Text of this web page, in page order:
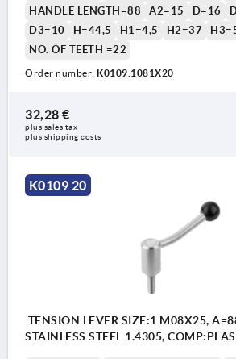
HANDLE LENGTH=88
A2=15 D=16
D3=10
H=44,5 H1=4,5 H2=37
NO. OF TEETH =22
Order number: K0109.1081X20
32,28 €
plus sales tax
plus shipping costs
K0109 20
TENSION LEVER SIZE:1 M08X25,
STAINLESS STEEL 1.4305,